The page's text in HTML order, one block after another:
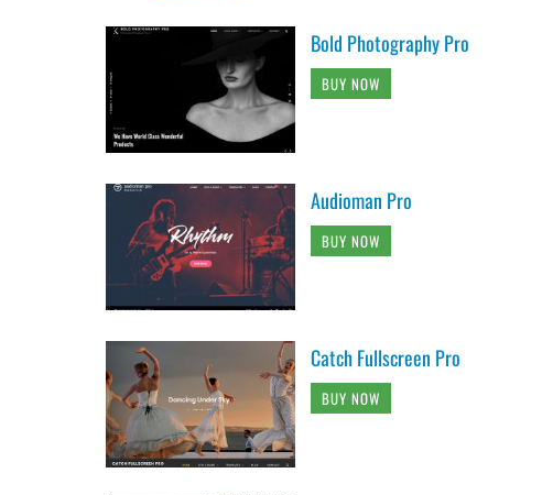
Bold Photography Pro
BUY NOW
Audioman Pro
BUY NOW
Catch Fullscreen Pro
BUY NOW